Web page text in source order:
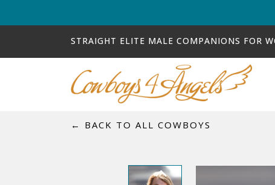
STRAIGHT ELITE MALE COMPANIONS FOR
← BACK TO ALL COWBOYS